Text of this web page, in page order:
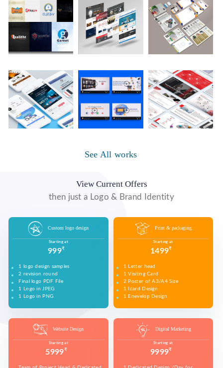
WE MADE A LOGO FOR BEST RECRUITMENT
COMPANY (PLACEMENT & HR CONSULTANCY).
FIRST IMPRESSION ON YOUR VISITORS AND
PROSPECTIVE CUSTOMERS.
WE’LL MAKE SURE THAT YOUR PRINT PERSONAS—
FROM BROCHURES TO INVITATIONS TO RACK
CARDS.
UPLOAD ON YOUTUBE TO BUILD YOUR BRAND,
INCREASE SALES, AND DRIVE WEBSITE TRAFFIC.
See All works
View Current Offers
then just a Logo & Brand Identity
Custom logo design
Starting at
999₹
1 logo design samples
2 revision round
Final logo PDF File
1 Logo in JPEG
1 Logo in PNG
Print & packaging
Starting at
1499₹
1 Letter head
1 Visiting Card
2 Poster of A3/A4 Size
1 Icard Design
1 Enevelop Design
Website Design
Starting at
5999₹
Digital Marketing
Starting at
9999₹